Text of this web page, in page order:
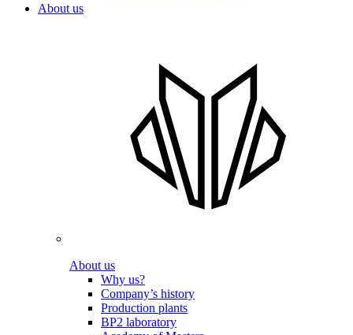
About us
About us
Why us?
Company’s history
Production plants
BP2 laboratory